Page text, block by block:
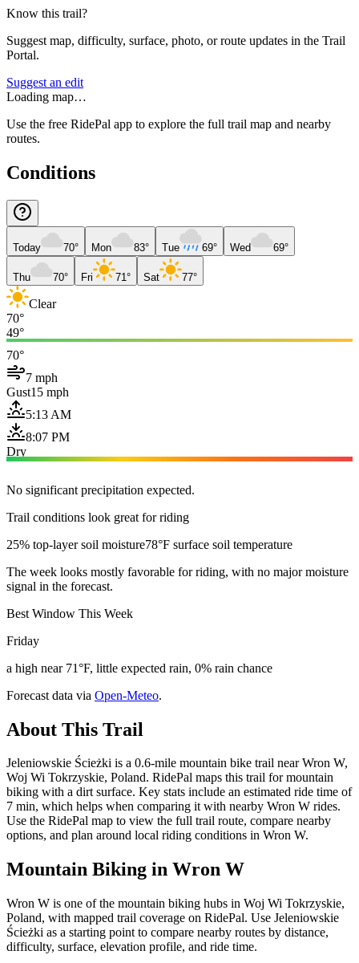
Know this trail?
Suggest map, difficulty, surface, photo, or route updates in the Trail
Portal.
Suggest an edit
Loading map…
Use the free RidePal app to explore the full trail map and nearby
routes.
Conditions
Today 70° Mon 83° Tue 69° Wed 69°
Thu 70° Fri 71° Sat 77°
Clear
70°
49°
70°
7 mph
Gust15 mph
5:13 AM
8:07 PM
Dry
No significant precipitation expected.
Trail conditions look great for riding
25% top-layer soil moisture78°F surface soil temperature
The week looks mostly favorable for riding, with no major moisture
signal in the forecast.
Best Window This Week
Friday
a high near 71°F, little expected rain, 0% rain chance
Forecast data via Open-Meteo.
About This Trail
Jeleniowskie Ścieżki is a 0.6-mile mountain bike trail near Wron W,
Woj Wi Tokrzyskie, Poland. RidePal maps this trail for mountain
biking with a dirt surface. Key stats include an estimated ride time of
7 min, which helps when comparing it with nearby Wron W rides.
Use the RidePal map to view the full trail route, compare nearby
options, and plan around local riding conditions in Wron W.
Mountain Biking in Wron W
Wron W is one of the mountain biking hubs in Woj Wi Tokrzyskie,
Poland, with mapped trail coverage on RidePal. Use Jeleniowskie
Ścieżki as a starting point to compare nearby routes by distance,
difficulty, surface, elevation profile, and ride time.